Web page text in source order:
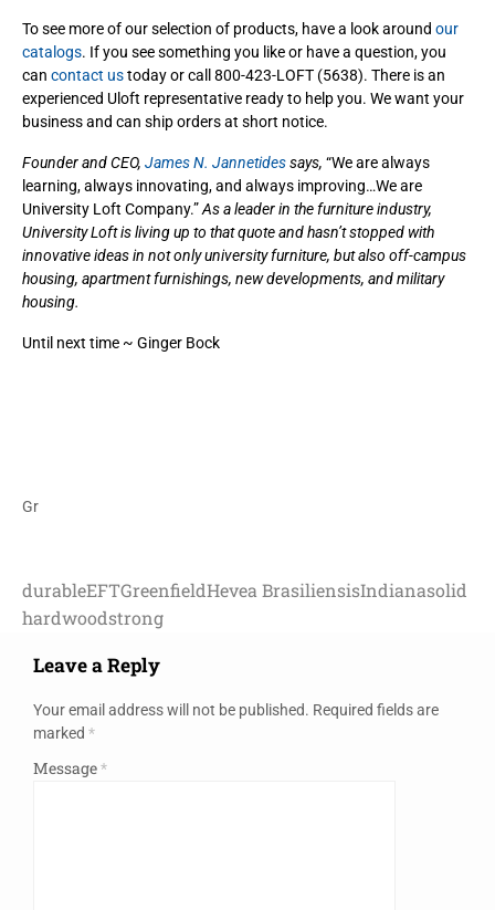
To see more of our selection of products, have a look around our
catalogs. If you see something you like or have a question, you
can contact ustoday or call 800-423-LOFT (5638). There is an
experienced Uloft representative ready to help you. We want your
business and can ship orders at short notice.
Founder and CEO, James N. Jannetidessays, “We are always
learning, always innovating, and always improving…We are
University Loft Company.”As a leader in the furniture industry,
University Loft is living up to that quote and hasn’t stopped with
innovative ideas in not only university furniture, but also off-campus
housing, apartment furnishings, new developments, and military
housing.
Until next time ~ Ginger Bock
Gr
durableEFTGreenfieldHevea BrasiliensisIndianasolid
hardwoodstrong
Leave a Reply
Your email address will not be published. Required fields are
marked *
Message*